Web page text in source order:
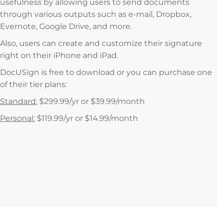
usefulness by allowing users to send documents
through various outputs such as e-mail, Dropbox,
Evernote, Google Drive, and more.
Also, users can create and customize their signature
right on their iPhone and iPad.
DocUSign is free to download or you can purchase one
of their tier plans:
Standard: $299.99/yr or $39.99/month
Personal: $119.99/yr or $14.99/month